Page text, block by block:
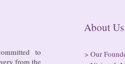
to
from the
> Our